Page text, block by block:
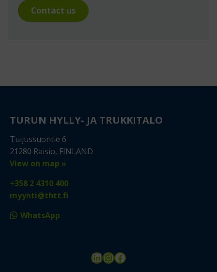
Contact us
TURUN HYLLY- JA TRUKKITALO
Tuijussuontie 6
21280 Raisio, FINLAND
View on map »
+358 2 4310 400
myynti@thtt.fi
WhatsApp
LinkedIn
Instagram
Facebook